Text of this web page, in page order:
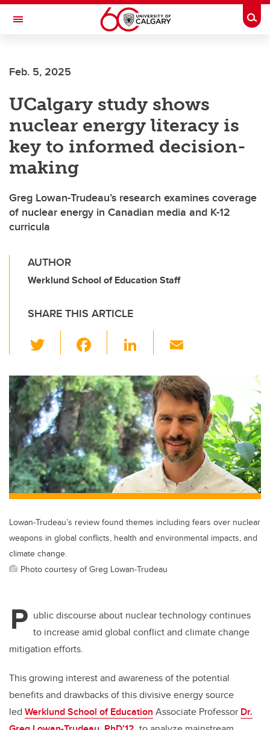
Skip to main content
Toggle Navigation
Feb. 5, 2025
UCalgary study shows
nuclear energy literacy is
key to informed decision-
making
Greg Lowan-Trudeau’s research examines coverage
of nuclear energy in Canadian media and K-12
curricula
AUTHOR
Werklund School of Education Staff
SHARE THIS ARTICLE
wi
tt
er
c
e
b
o
o
k
Li
k
e
dI
n
ail
Lowan-Trudeau’s review found themes including fears over nuclear
weapons in global conflicts, health and environmental impacts, and
climate change.
Photo courtesy of Greg Lowan-Trudeau
P ublic discourse about nuclear technology continues
to increase amid global conflict and climate change
mitigation efforts.
This growing interest and awareness of the potential
benefits and drawbacks of this divisive energy source
led Werklund School of Education Associate Professor Dr.